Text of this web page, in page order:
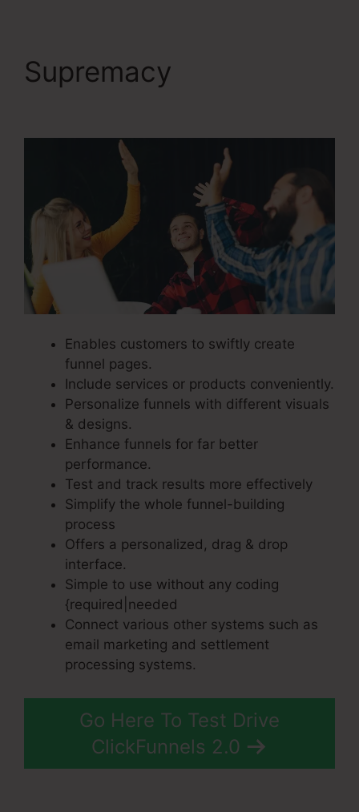
Supremacy
Enables customers to swiftly create
funnel pages.
Include services or products conveniently.
Personalize funnels with different visuals
& designs.
Enhance funnels for far better
performance.
Test and track results more effectively
Simplify the whole funnel-building
process
Offers a personalized, drag & drop
interface.
Simple to use without any coding
{required|needed
Connect various other systems such as
email marketing and settlement
processing systems.
Go Here To Test Drive
ClickFunnels 2.0